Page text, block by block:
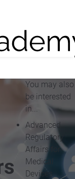
You may also
be interested
in...
Advanced
Regulatory
Affairs for
Medical
Devices